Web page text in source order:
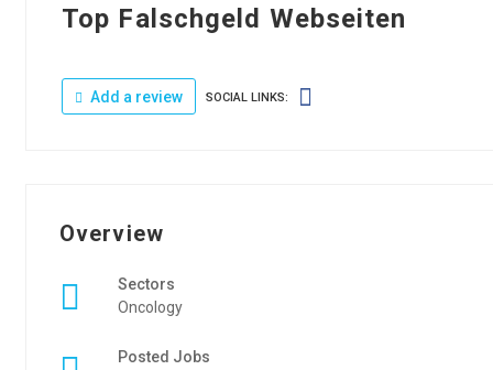
Top Falschgeld Webseiten
Add a review SOCIAL LINKS:
Overview
Sectors
Oncology
Posted Jobs